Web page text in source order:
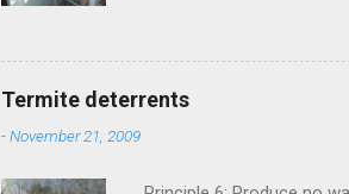
here before settling on
around 670Wh per day
preserving bulk food -
Termite deterrents
-November 21, 2009